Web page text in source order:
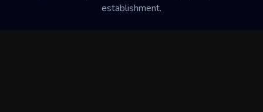
establishment.